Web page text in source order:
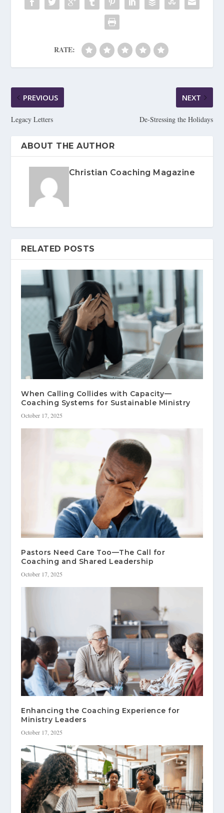
RATE:
PREVIOUS
Legacy Letters
NEXT
De-Stressing the Holidays
ABOUT THE AUTHOR
Christian Coaching Magazine
RELATED POSTS
When Calling Collides with Capacity—
Coaching Systems for Sustainable Ministry
October 17, 2025
Pastors Need Care Too—The Call for
Coaching and Shared Leadership
October 17, 2025
Enhancing the Coaching Experience for
Ministry Leaders
October 17, 2025